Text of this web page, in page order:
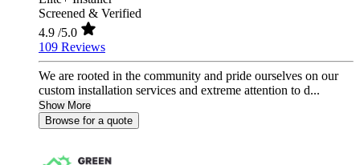
Screened & Verified
4.9 /5.0
109 Reviews
We are rooted in the community and pride ourselves on our
custom installation services and extreme attention to d...
Show More
Browse for a quote